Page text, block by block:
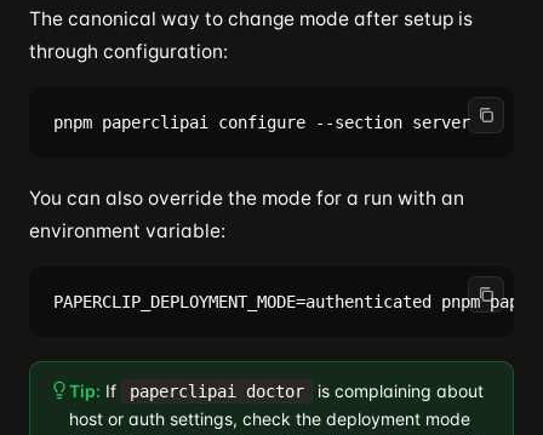
The canonical way to change mode after setup is
through configuration:
You can also override the mode for a run with an
environment variable:
Tip: If paperclipai doctor
is complaining about
host or auth settings, check the deployment mode